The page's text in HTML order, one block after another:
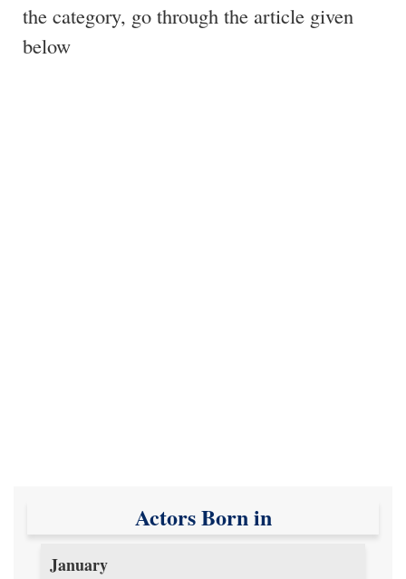
the category, go through the article given
below
Actors Born in
January